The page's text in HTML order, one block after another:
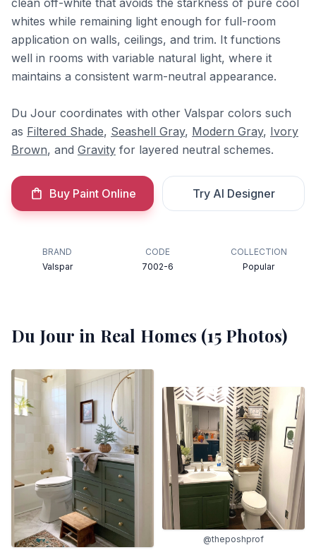
clean off-white that avoids the starkness of pure cool
whites while remaining light enough for full-room
application on walls, ceilings, and trim. It functions
well in rooms with variable natural light, where it
maintains a consistent warm-neutral appearance.
Du Jour coordinates with other Valspar colors such
as Filtered Shade, Seashell Gray, Modern Gray, Ivory
Brown, and Gravity for layered neutral schemes.
Buy Paint Online Try AI Designer
BRAND
Valspar
CODE
7002-6
COLLECTION
Popular
Du Jour in Real Homes (15 Photos)
@theposhprof